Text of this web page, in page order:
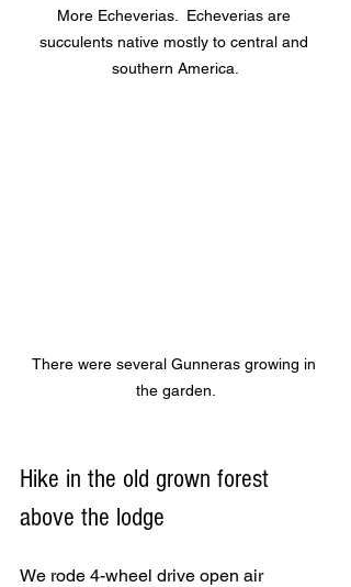
More Echeverias.  Echeverias are
succulents native mostly to central and
southern America.
There were several Gunneras growing in
the garden.
Hike in the old grown forest
above the lodge
We rode 4-wheel drive open air